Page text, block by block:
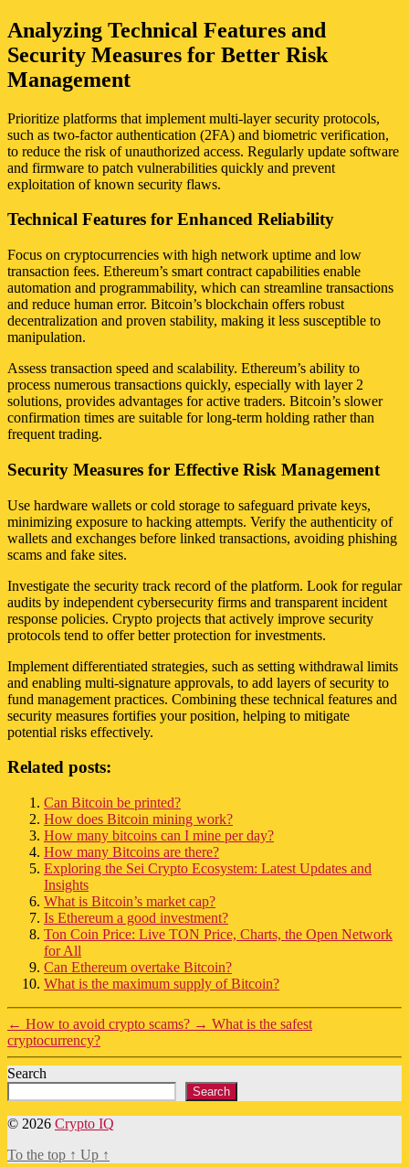
Analyzing Technical Features and
Security Measures for Better Risk
Management
Prioritize platforms that implement multi-layer security protocols,
such as two-factor authentication (2FA) and biometric verification,
to reduce the risk of unauthorized access. Regularly update software
and firmware to patch vulnerabilities quickly and prevent
exploitation of known security flaws.
Technical Features for Enhanced Reliability
Focus on cryptocurrencies with high network uptime and low
transaction fees. Ethereum’s smart contract capabilities enable
automation and programmability, which can streamline transactions
and reduce human error. Bitcoin’s blockchain offers robust
decentralization and proven stability, making it less susceptible to
manipulation.
Assess transaction speed and scalability. Ethereum’s ability to
process numerous transactions quickly, especially with layer 2
solutions, provides advantages for active traders. Bitcoin’s slower
confirmation times are suitable for long-term holding rather than
frequent trading.
Security Measures for Effective Risk Management
Use hardware wallets or cold storage to safeguard private keys,
minimizing exposure to hacking attempts. Verify the authenticity of
wallets and exchanges before linked transactions, avoiding phishing
scams and fake sites.
Investigate the security track record of the platform. Look for regular
audits by independent cybersecurity firms and transparent incident
response policies. Crypto projects that actively improve security
protocols tend to offer better protection for investments.
Implement differentiated strategies, such as setting withdrawal limits
and enabling multi-signature approvals, to add layers of security to
fund management practices. Combining these technical features and
security measures fortifies your position, helping to mitigate
potential risks effectively.
Related posts:
Can Bitcoin be printed?
How does Bitcoin mining work?
How many bitcoins can I mine per day?
How many Bitcoins are there?
Exploring the Sei Crypto Ecosystem: Latest Updates and
Insights
What is Bitcoin’s market cap?
Is Ethereum a good investment?
Ton Coin Price: Live TON Price, Charts, the Open Network
for All
Can Ethereum overtake Bitcoin?
What is the maximum supply of Bitcoin?
← How to avoid crypto scams? → What is the safest
cryptocurrency?
Search
Search
© 2026 Crypto IQ
To the top ↑ Up ↑